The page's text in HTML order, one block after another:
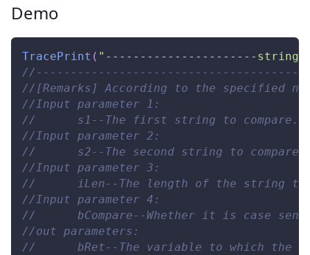
Demo
TracePrint ( "----------------------string
//[Remarks] According to the specified
//Input parameter 1:
//      s1--The first string to compare.
//Input parameter 2:
//      s2--The second string to
//Input parameter 3:
//      iLen--The length of the string to
//Input parameter 4:
//      bCompare--Whether it is case
//out parameters:
//      bRet--The variable to which the